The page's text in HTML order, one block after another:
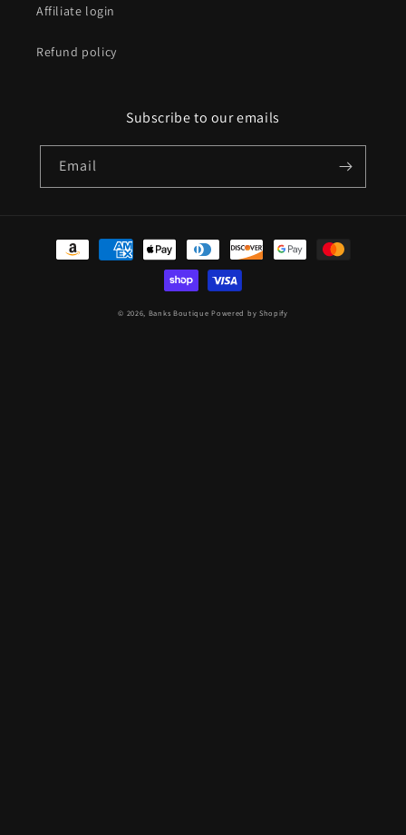
Affiliate login
Refund policy
Subscribe to our emails
Email
Payment
© 2026, Banks Boutique Powered by Shopify